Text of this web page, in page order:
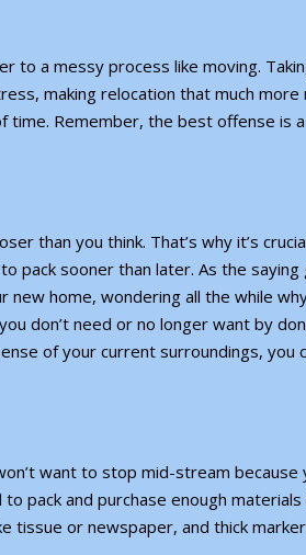
to a messy process like moving.
making relocation that much more
time. Remember, the best offense is
than you think. That’s why it’s
pack sooner than later. As the
new home, wondering all the while
don’t need or no longer want by
of your current surroundings,
want to stop mid-stream
pack and purchase enough
tissue or newspaper, and thick